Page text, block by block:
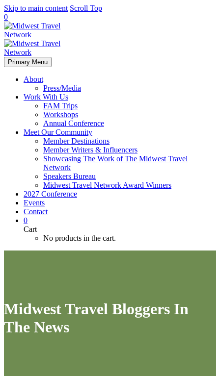
Skip to main content Scroll Top
0
Primary Menu
About
Press/Media
Work With Us
FAM Trips
Workshops
Annual Conference
Meet Our Community
Member Destinations
Member Writers & Influencers
Showcasing The Work of The Midwest Travel
Network
Speakers Bureau
Midwest Travel Network Award Winners
2027 Conference
Events
Contact
0
Cart
No products in the cart.
Midwest Travel Bloggers In
The News